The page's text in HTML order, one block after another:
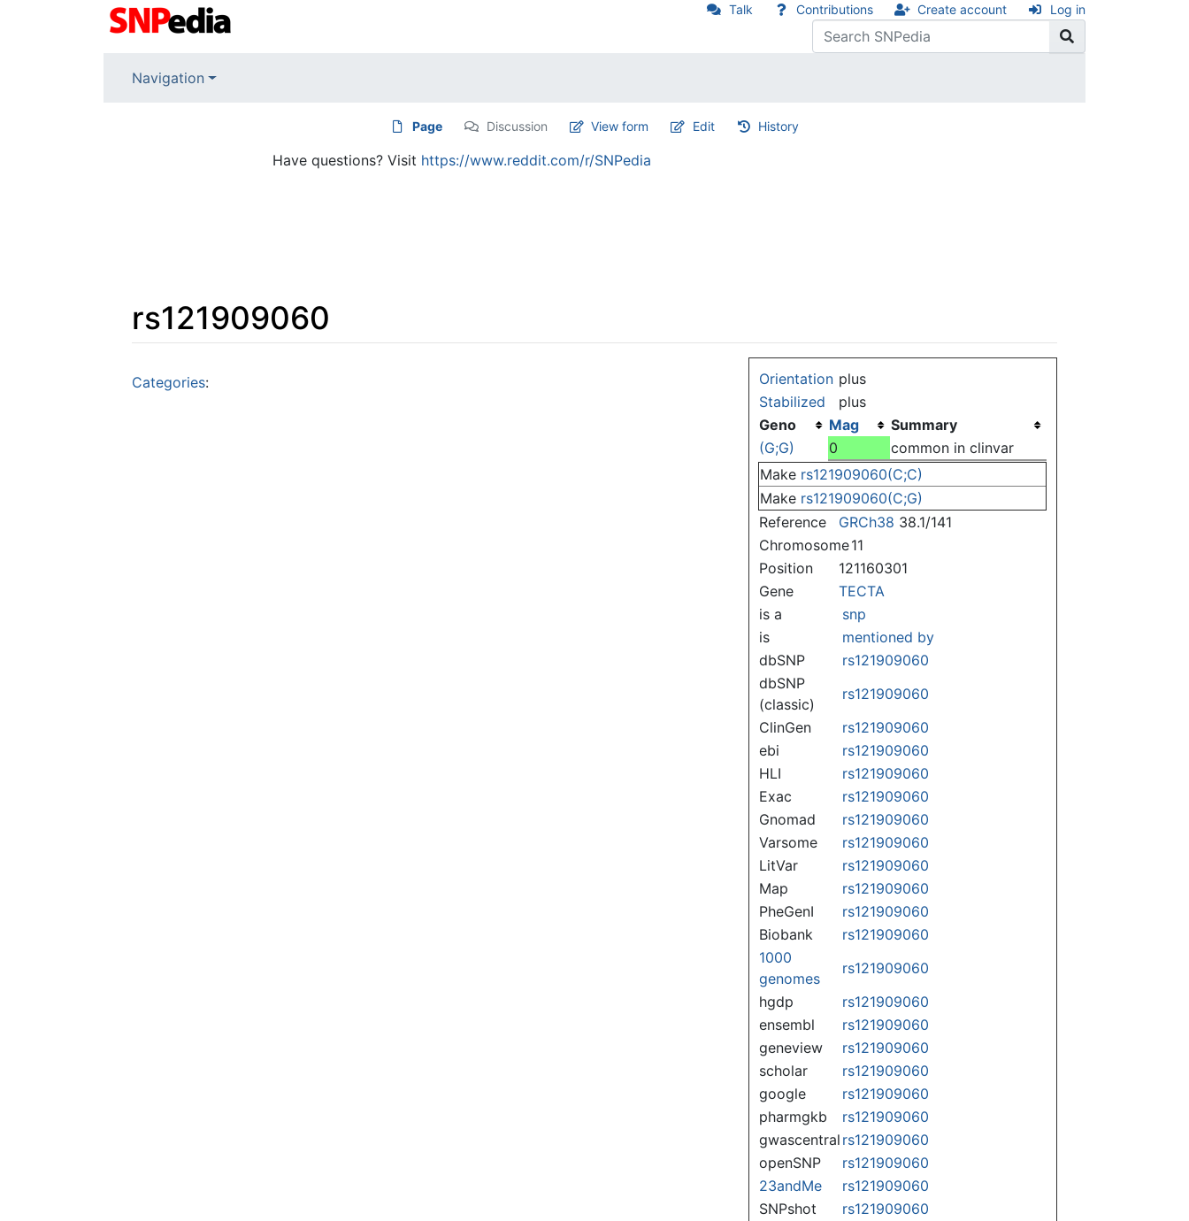
Talk Contributions Create account Log in
Navigation
Page Discussion View form Edit History
Have questions? Visit https://www.reddit.com/r/SNPedia
rs121909060
Orientation plus
Stabilized
plus
Geno
Mag
Summary
(G;G)
0
common in clinvar
Make rs121909060(C;C)
Make rs121909060(C;G)
Reference
GRCh38 38.1/141
Chromosome11
Position
121160301
Gene
TECTA
is a
snp
is
mentioned by
dbSNP
rs121909060
dbSNP
(classic)
rs121909060
ClinGen
rs121909060
ebi
rs121909060
HLI
rs121909060
Exac
rs121909060
Gnomad
rs121909060
Varsome
rs121909060
LitVar
rs121909060
Map
rs121909060
PheGenI
rs121909060
Biobank
rs121909060
1000
genomes
rs121909060
hgdp
rs121909060
ensembl
rs121909060
geneview
rs121909060
scholar
rs121909060
google
rs121909060
pharmgkb
rs121909060
gwascentral rs121909060
openSNP
rs121909060
23andMe
rs121909060
SNPshot
rs121909060
Categories: